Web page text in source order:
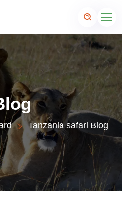
Tanzania safari Blog